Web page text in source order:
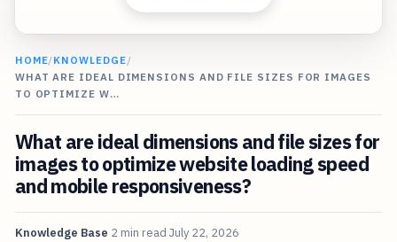
HOME/KNOWLEDGE/
WHAT ARE IDEAL DIMENSIONS AND FILE SIZES FOR IMAGES
TO OPTIMIZE W…
What are ideal dimensions and file sizes for
images to optimize website loading speed
and mobile responsiveness?
Knowledge Base 2 min read July 22, 2026